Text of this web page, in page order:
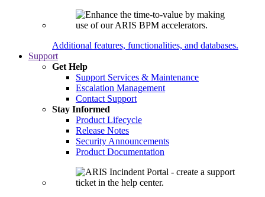
Additional features, functionalities, and databases.
Support
Get Help
Support Services & Maintenance
Escalation Management
Contact Support
Stay Informed
Product Lifecycle
Release Notes
Security Announcements
Product Documentation